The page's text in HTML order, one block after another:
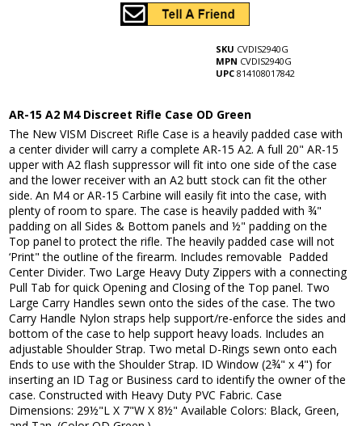
SKU CVDIS2940G
MPN CVDIS2940G
UPC 814108017842
AR-15 A2 M4 Discreet Rifle Case OD Green
The New VISM Discreet Rifle Case is a heavily padded case with
a center divider will carry a complete AR-15 A2. A full 20" AR-15
upper with A2 flash suppressor will fit into one side of the case
and the lower receiver with an A2 butt stock can fit the other
side. An M4 or AR-15 Carbine will easily fit into the case, with
plenty of room to spare. The case is heavily padded with ¾"
padding on all Sides & Bottom panels and ½" padding on the
Top panel to protect the rifle. The heavily padded case will not
‘Print" the outline of the firearm. Includes removable Padded
Center Divider. Two Large Heavy Duty Zippers with a connecting
Pull Tab for quick Opening and Closing of the Top panel. Two
Large Carry Handles sewn onto the sides of the case. The two
Carry Handle Nylon straps help support/re-enforce the sides and
bottom of the case to help support heavy loads. Includes an
adjustable Shoulder Strap. Two metal D-Rings sewn onto each
Ends to use with the Shoulder Strap. ID Window (2¾" x 4") for
inserting an ID Tag or Business card to identify the owner of the
case. Constructed with Heavy Duty PVC Fabric. Case
Dimensions: 29½"L X 7"W X 8½" Available Colors: Black, Green,